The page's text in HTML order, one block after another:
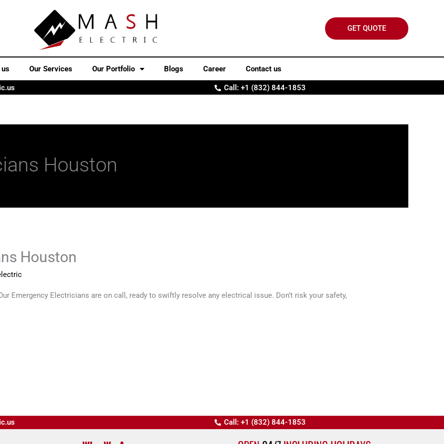
GET QUOTE
us Our Services Our Portfolio Blogs Career Contact us
Call: +1 (832) 844-1853
Houston
Houston
Emergency Electricians are on call, ready to swiftly resolve any electrical issue. Don’t risk your safety,
Call: +1 (832) 844-1853